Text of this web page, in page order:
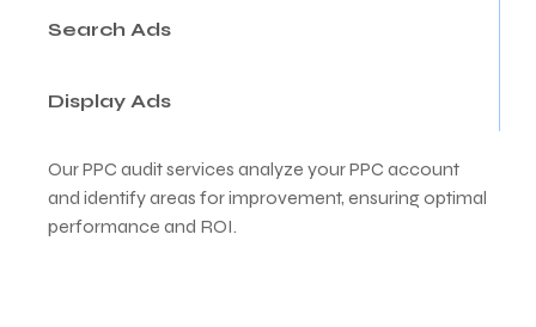
Search Ads
Display Ads
Our PPC audit services analyze your PPC account
and identify areas for improvement, ensuring optimal
performance and ROI.